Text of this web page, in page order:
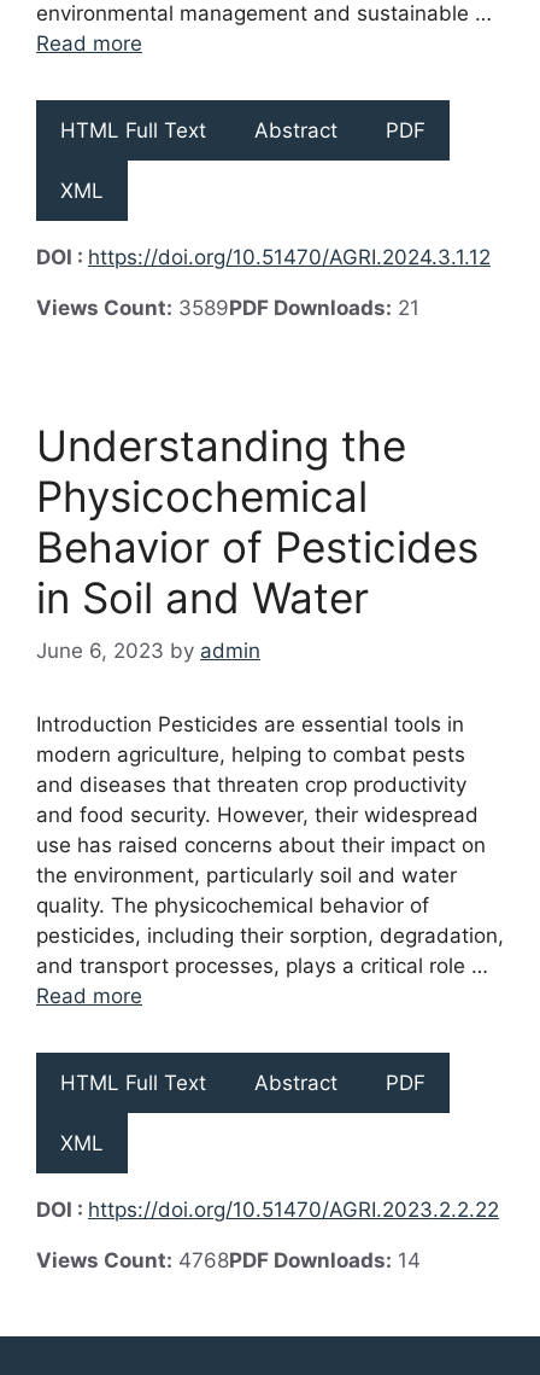
environmental management and sustainable …
Read more
HTML Full Text Abstract PDF
XML
DOI : https://doi.org/10.51470/AGRI.2024.3.1.12
Views Count: 3589PDF Downloads: 21
Understanding the
Physicochemical
Behavior of Pesticides
in Soil and Water
June 6, 2023 by admin
Introduction Pesticides are essential tools in
modern agriculture, helping to combat pests
and diseases that threaten crop productivity
and food security. However, their widespread
use has raised concerns about their impact on
the environment, particularly soil and water
quality. The physicochemical behavior of
pesticides, including their sorption, degradation,
and transport processes, plays a critical role …
Read more
HTML Full Text Abstract PDF
XML
DOI : https://doi.org/10.51470/AGRI.2023.2.2.22
Views Count: 4768PDF Downloads: 14